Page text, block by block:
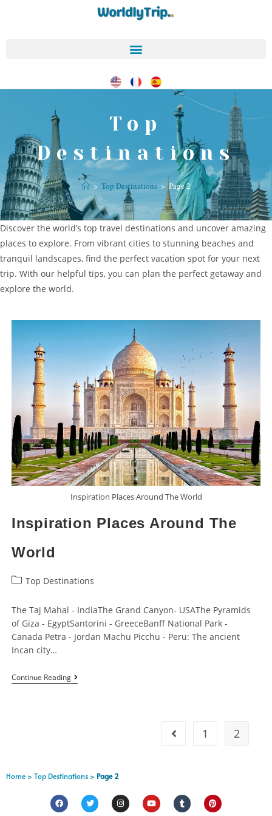
Top
Destinations
> Top Destinations > Page 2
Discover the world’s top travel destinations and uncover amazing
places to explore. From vibrant cities to stunning beaches and
tranquil landscapes, find the perfect vacation spot for your next
trip. With our helpful tips, you can plan the perfect getaway and
explore the world.
Inspiration Places Around The World
Inspiration Places Around The
World
Top Destinations
The Taj Mahal - IndiaThe Grand Canyon- USAThe Pyramids
of Giza - EgyptSantorini - GreeceBanff National Park -
Canada Petra - Jordan Machu Picchu - Peru: The ancient
Incan city…
Continue Reading
1 2
Home > Top Destinations > Page 2